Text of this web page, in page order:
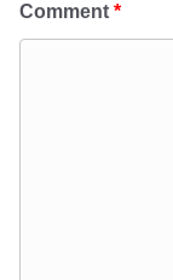
Comment *